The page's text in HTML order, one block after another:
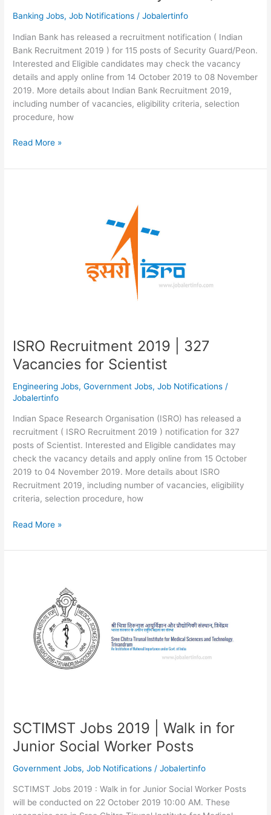
Banking Jobs,Job Notifications /Jobalertinfo
Indian Bank has released a recruitment notification ( Indian
Bank Recruitment 2019 ) for 115 posts of Security Guard/Peon.
Interested and Eligible candidates may check the vacancy
details and apply online from 14 October 2019 to 08 November
2019. More details about Indian Bank Recruitment 2019,
including number of vacancies, eligibility criteria, selection
procedure, how
Indian
Recruitment
Read More »
ISRO Recruitment 2019 | 327
Vacancies for Scientist
Engineering Jobs,Government Jobs,Job Notifications /
Jobalertinfo
Indian Space Research Organisation (ISRO) has released a
recruitment ( ISRO Recruitment 2019 ) notification for 327
posts of Scientist. Interested and Eligible candidates may
check the vacancy details and apply online from 15 October
2019 to 04 November 2019. More details about ISRO
Recruitment 2019, including number of vacancies, eligibility
criteria, selection procedure, how
ISRO
2019
Scientist
Read More »
SCTIMST Jobs 2019 | Walk in for
Junior Social Worker Posts
Government Jobs,Job Notifications /Jobalertinfo
SCTIMST Jobs 2019 : Walk in for Junior Social Worker Posts
will be conducted on 22 October 2019 10:00 AM. These